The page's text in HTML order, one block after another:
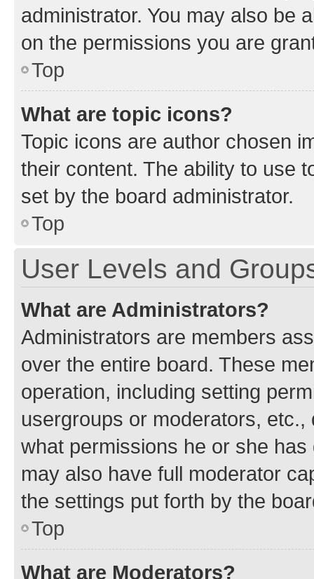
administrator. You may also be
on the permissions you are
Top
What are topic icons?
Topic icons are author chosen
their content. The ability to use
set by the board administrator.
Top
User Levels and
What are Administrators?
Administrators are members
over the entire board. These
operation, including setting
usergroups or moderators,
what permissions he or she
may also have full moderator
the settings put forth by the
Top
What are Moderators?